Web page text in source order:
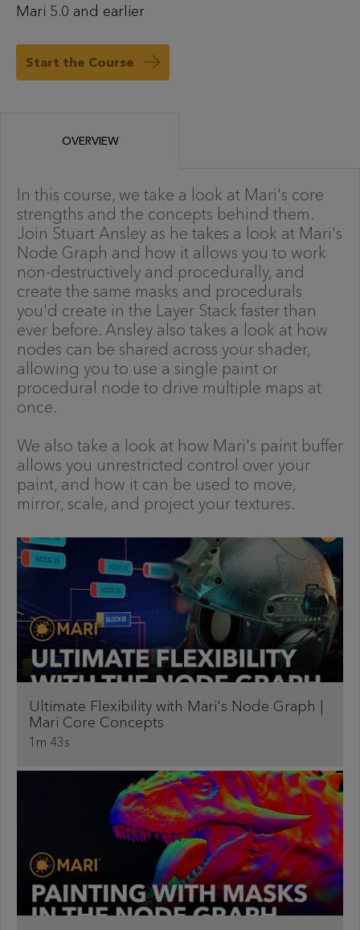
Mari 5.0 and earlier
Start the Course
OVERVIEW
In this course, we take a look at Mari's core
strengths and the concepts behind them.
Join Stuart Ansley as he takes a look at Mari's
Node Graph and how it allows you to work
non-destructively and procedurally, and
create the same masks and procedurals
you'd create in the Layer Stack faster than
ever before. Ansley also takes a look at how
nodes can be shared across your shader,
allowing you to use a single paint or
procedural node to drive multiple maps at
once.
We also take a look at how Mari's paint buffer
allows you unrestricted control over your
paint, and how it can be used to move,
mirror, scale, and project your textures.
Ultimate Flexibility with Mari's Node Graph |
Mari Core Concepts
1m 43s